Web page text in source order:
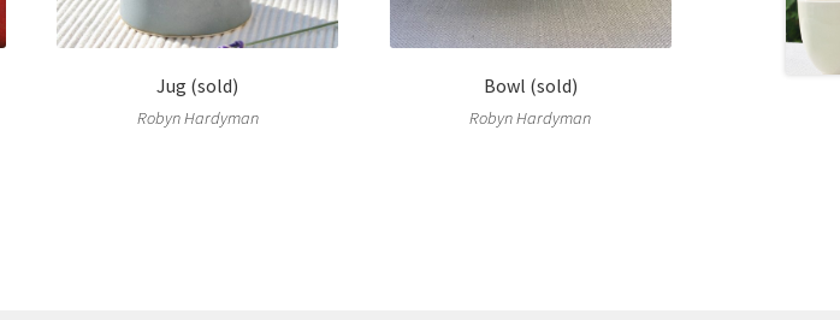
Jug (sold)
Robyn Hardyman
Bowl (sold)
Robyn Hardyman